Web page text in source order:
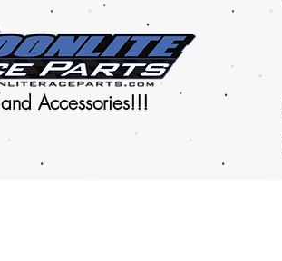
and Accessories!!!